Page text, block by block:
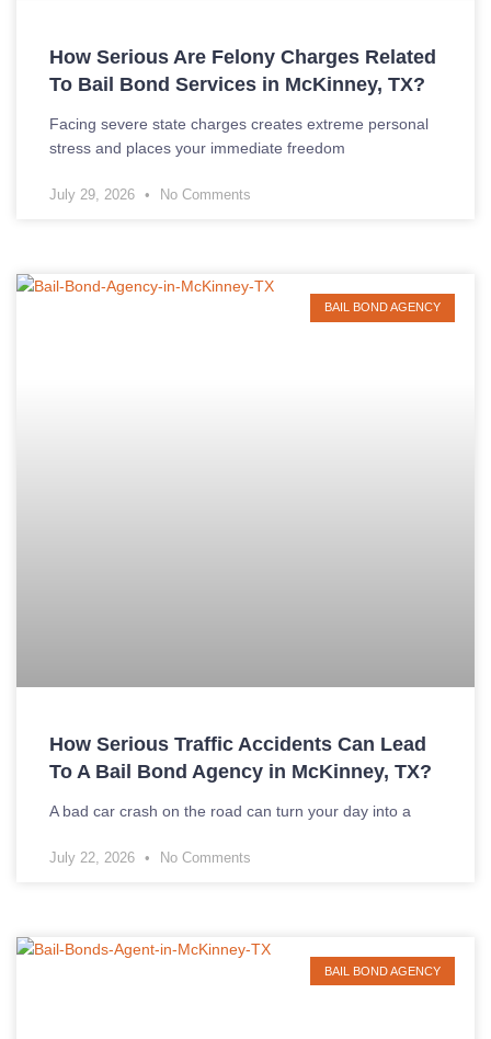
How Serious Are Felony Charges Related
To Bail Bond Services in McKinney, TX?
Facing severe state charges creates extreme personal
stress and places your immediate freedom
July 29, 2026 No Comments
BAIL BOND AGENCY
How Serious Traffic Accidents Can Lead
To A Bail Bond Agency in McKinney, TX?
A bad car crash on the road can turn your day into a
July 22, 2026 No Comments
BAIL BOND AGENCY